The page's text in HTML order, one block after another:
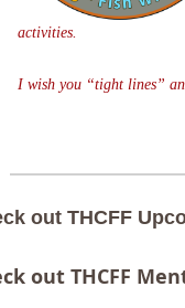
activities.
I wish you “tight lines”
out THCFF
out THCFF